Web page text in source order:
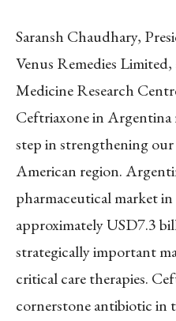
Saransh Chaudhary,
Venus Remedies
Medicine Research
Ceftriaxone in
step in strengthening
American region.
pharmaceutical market
approximately USD7.3
strategically important
critical care therapies.
cornerstone antibiotic in